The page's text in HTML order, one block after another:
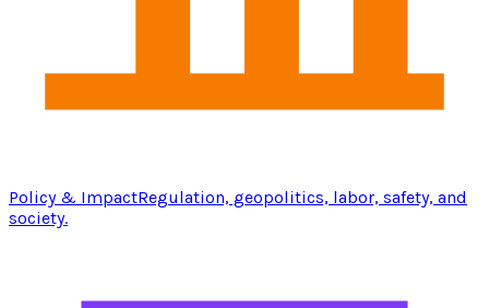
Policy & ImpactRegulation, geopolitics, labor, safety, and
society.